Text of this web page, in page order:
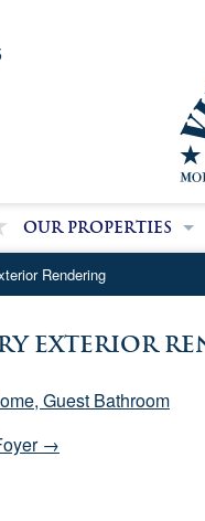
Our Properties
Partridge Farms
Mobile Home Park
Rendering
Exterior
Guest Bathroom
→